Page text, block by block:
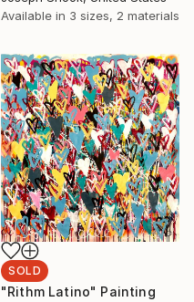
Available in 3 sizes, 2 materials
SOLD
"Rithm Latino" Painting